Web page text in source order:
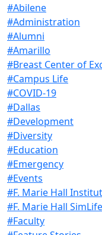
#Abilene
#Administration
#Alumni
#Amarillo
#Breast Center of
#Campus Life
#COVID-19
#Dallas
#Development
#Diversity
#Education
#Emergency
#Events
#F. Marie Hall
#F. Marie Hall
#Faculty